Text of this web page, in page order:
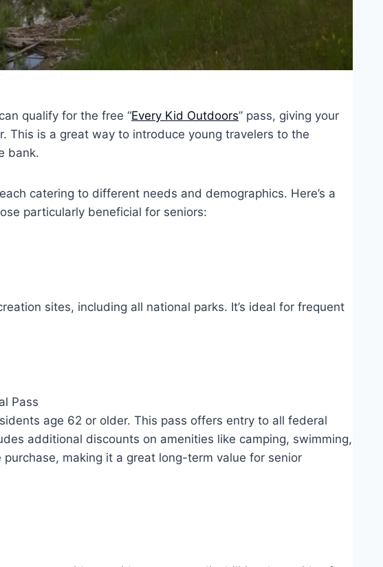
qualify for the free “Every Kid Outdoors” pass, giving your
This is a great way to introduce young travelers to the
bank.
catering to different needs and demographics. Here’s a
particularly beneficial for seniors:
sites, including all national parks. It’s ideal for frequent
Pass
age 62 or older. This pass offers entry to all federal
additional discounts on amenities like camping, swimming,
making it a great long-term value for senior